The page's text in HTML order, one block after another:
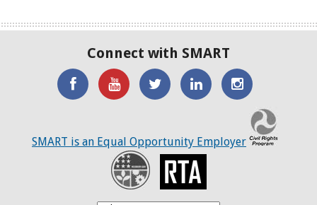
Connect with SMART
'Like'
Facebook
Watch
SMART
YouTube
Channel
SMART
Twitter
SMART
LinkedIN
SMART
on
Twitter
SMART is an Equal Opportunity Employer
Recovery